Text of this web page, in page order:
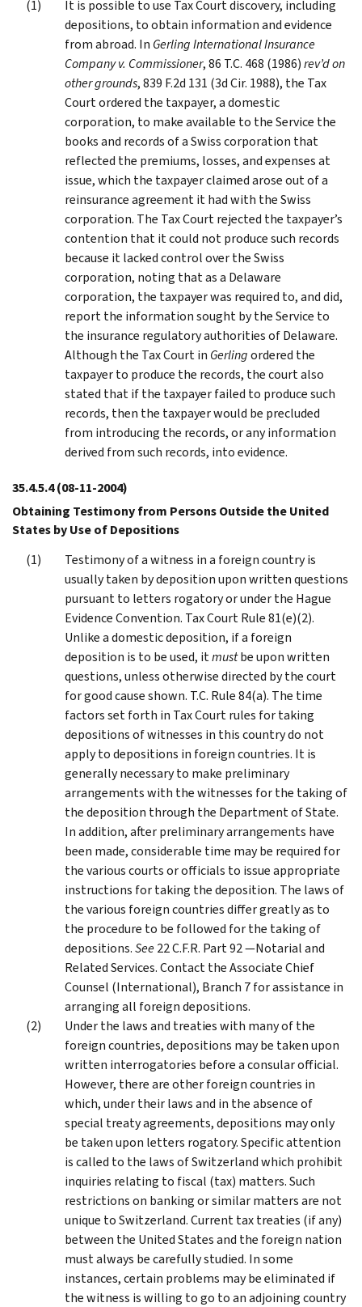
It is possible to use Tax Court discovery, including
depositions, to obtain information and evidence
from abroad. In Gerling International Insurance
Company v. Commissioner, 86 T.C. 468 (1986)rev’d on
other grounds, 839 F.2d 131 (3d Cir. 1988), the Tax
Court ordered the taxpayer, a domestic
corporation, to make available to the Service the
books and records of a Swiss corporation that
reflected the premiums, losses, and expenses at
issue, which the taxpayer claimed arose out of a
reinsurance agreement it had with the Swiss
corporation. The Tax Court rejected the taxpayer’s
contention that it could not produce such records
because it lacked control over the Swiss
corporation, noting that as a Delaware
corporation, the taxpayer was required to, and did,
report the information sought by the Service to
the insurance regulatory authorities of Delaware.
Although the Tax Court in Gerlingordered the
taxpayer to produce the records, the court also
stated that if the taxpayer failed to produce such
records, then the taxpayer would be precluded
from introducing the records, or any information
derived from such records, into evidence.
35.4.5.4(08-11-2004)
Obtaining Testimony from Persons Outside the United
States by Use of Depositions
Testimony of a witness in a foreign country is
usually taken by deposition upon written questions
pursuant to letters rogatory or under the Hague
Evidence Convention. Tax Court Rule 81(e)(2).
Unlike a domestic deposition, if a foreign
deposition is to be used, itmustbe upon written
questions, unless otherwise directed by the court
for good cause shown. T.C. Rule 84(a). The time
factors set forth in Tax Court rules for taking
depositions of witnesses in this country do not
apply to depositions in foreign countries. It is
generally necessary to make preliminary
arrangements with the witnesses for the taking of
the deposition through the Department of State.
In addition, after preliminary arrangements have
been made, considerable time may be required for
the various courts or officials to issue appropriate
instructions for taking the deposition. The laws of
the various foreign countries differ greatly as to
the procedure to be followed for the taking of
depositions.See22 C.F.R. Part 92 —Notarial and
Related Services. Contact the Associate Chief
Counsel (International), Branch 7 for assistance in
arranging all foreign depositions.
Under the laws and treaties with many of the
foreign countries, depositions may be taken upon
written interrogatories before a consular official.
However, there are other foreign countries in
which, under their laws and in the absence of
special treaty agreements, depositions may only
be taken upon letters rogatory. Specific attention
is called to the laws of Switzerland which prohibit
inquiries relating to fiscal (tax) matters. Such
restrictions on banking or similar matters are not
unique to Switzerland. Current tax treaties (if any)
between the United States and the foreign nation
must always be carefully studied. In some
instances, certain problems may be eliminated if
the witness is willing to go to an adjoining country